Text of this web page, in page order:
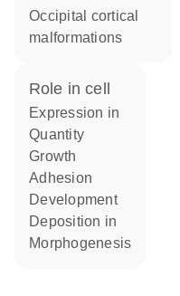
occipital cortical
malformations
role in cell
expression in
quantity
growth
adhesion
development
deposition in
morphogenesis